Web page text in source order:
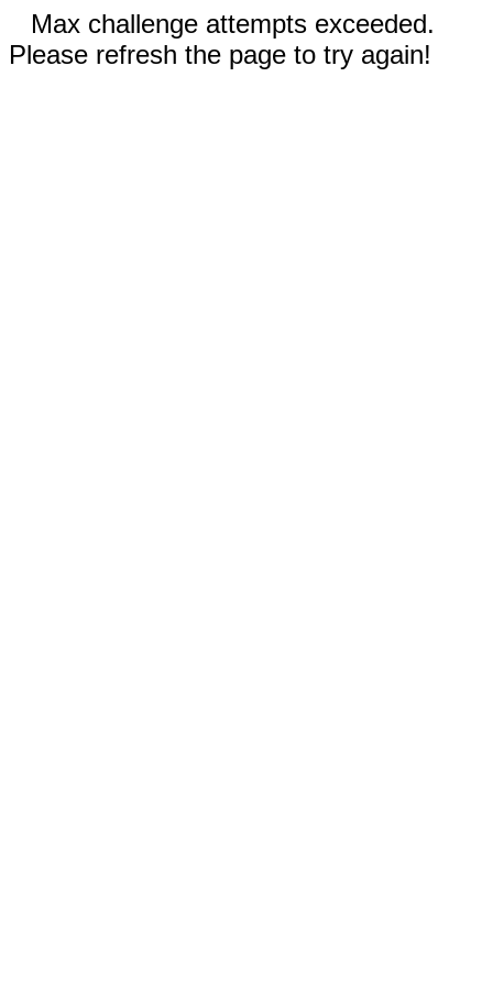
Max challenge attempts exceeded.
Please refresh the page to try again!